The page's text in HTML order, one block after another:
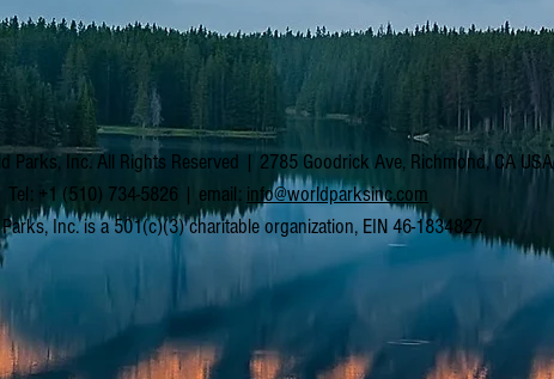
Parks, Inc. All Rights Reserved | 2785 Goodrick Ave, Richmond, CA USA
Tel: +1 (510) 734-5826 | email: info@worldparksinc.com
Inc. is a 501(c)(3) charitable organization, EIN 46-1834827.